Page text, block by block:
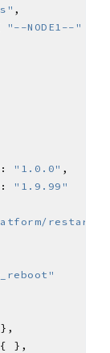
"--NODE1--"
: "1.0.0"
:
"1.9.99"
restart-